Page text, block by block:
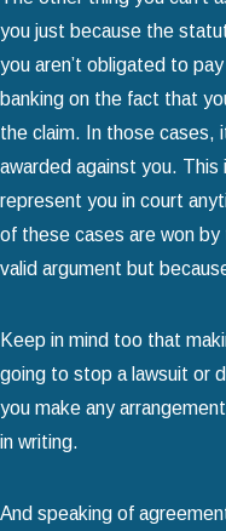
you just because the
you aren’t obligated to
banking on the fact that
the claim. In those cases,
awarded against you. This
represent you in court
of these cases are won
valid argument but
Keep in mind too that
going to stop a lawsuit or
you make any
in writing.
And speaking of